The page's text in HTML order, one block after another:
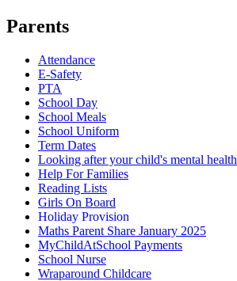
Parents
Attendance
E-Safety
PTA
School Day
School Meals
School Uniform
Term Dates
Looking after your child's mental health
Help For Families
Reading Lists
Girls On Board
Holiday Provision
Maths Parent Share January 2025
MyChildAtSchool Payments
School Nurse
Wraparound Childcare